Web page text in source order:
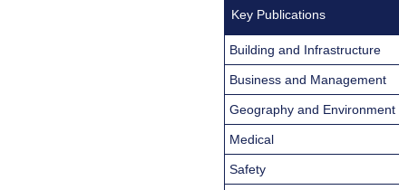
Key Publications
Building and Infrastructure
Business and Management
Geography and Environment
Medical
Safety